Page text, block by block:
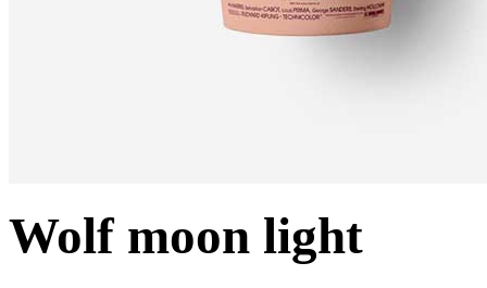
Wolf moon light